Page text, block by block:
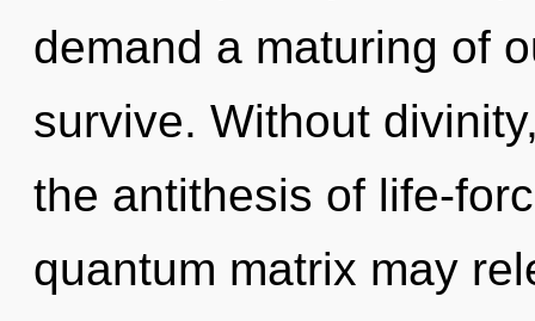
demand a maturing of
survive. Without
the antithesis of life-
quantum matrix may